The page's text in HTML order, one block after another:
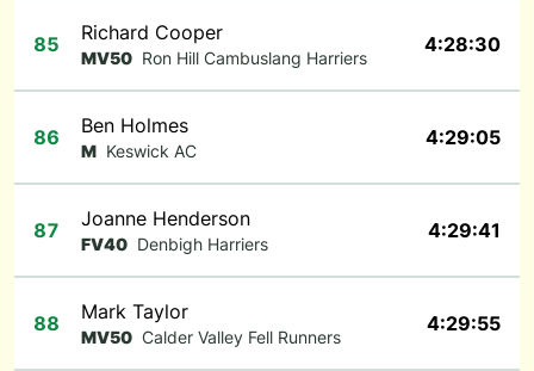
85 Richard Cooper
MV50 Ron Hill Cambuslang Harriers
4:28:30
86 Ben Holmes
M Keswick AC
4:29:05
87 Joanne Henderson
FV40 Denbigh Harriers
4:29:41
88 Mark Taylor
MV50 Calder Valley Fell Runners
4:29:55